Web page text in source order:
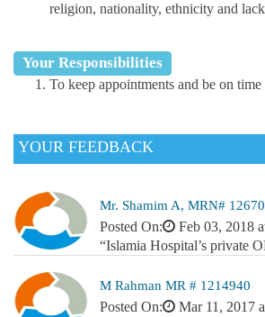
religion, nationality, ethnicity and
Your Responsibilities
To keep appointments and be on
YOUR FEEDBACK
Mr. Shamim A, MRN#
Posted On:
Feb 03, 2018
“Islamia Hospital’s private
M Rahman MR # 1214940
Posted On:
Mar 11, 2017